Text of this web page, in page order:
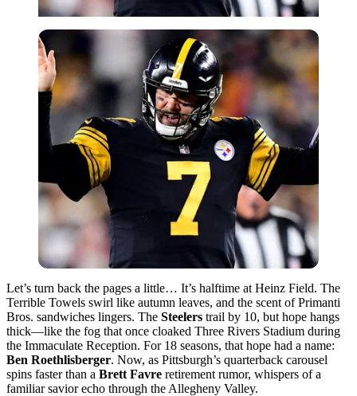
Let’s turn back the pages a little… It’s halftime at Heinz Field. The
Terrible Towels swirl like autumn leaves, and the scent of Primanti
Bros. sandwiches lingers. The Steelers trail by 10, but hope hangs
thick—like the fog that once cloaked Three Rivers Stadium during
the Immaculate Reception. For 18 seasons, that hope had a name:
Ben Roethlisberger. Now, as Pittsburgh’s quarterback carousel
spins faster than a Brett Favre retirement rumor, whispers of a
familiar savior echo through the Allegheny Valley.